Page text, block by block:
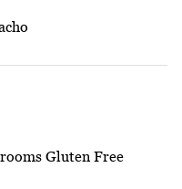
Gluten Free